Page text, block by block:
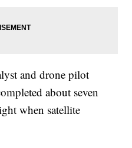
and drone pilot
about seven
when satellite